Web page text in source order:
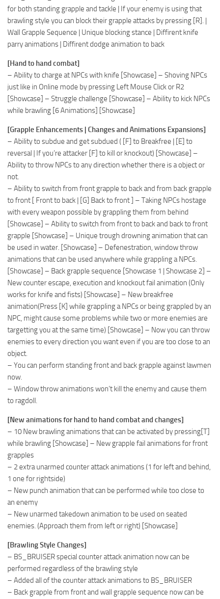
for both standing grapple and tackle | If your enemy is using that
brawling style you can block their grapple attacks by pressing [R]. |
Wall Grapple Sequence | Unique blocking stance | Diffirent knife
parry animations | Diffirent dodge animation to back
[Hand to hand combat]
– Ability to charge at NPCs with knife [Showcase] – Shoving NPCs
just like in Online mode by pressing Left Mouse Click or R2
[Showcase] – Struggle challenge [Showcase] – Ability to kick NPCs
while brawling [6 Animations] [Showcase]
[Grapple Enhancements | Changes and Animations Expansions]
– Ability to subdue and get subdued ( [F] to Breakfree | [E] to
reversal | If you’re attacker [F] to kill or knockout) [Showcase] –
Ability to throw NPCs to any direction whether there is a object or
not.
– Ability to switch from front grapple to back and from back grapple
to front [ Front to back | [G] Back to front ] – Taking NPCs hostage
with every weapon possible by grappling them from behind
[Showcase] – Ability to switch from front to back and back to front
grapple [Showcase] – Unique trough drowning animation that can
be used in water. [Showcase] – Defenestration, window throw
animations that can be used anywhere while grappling a NPCs.
[Showcase] – Back grapple sequence [Showcase 1 | Showcase 2] –
New counter escape, execution and knockout fail animation (Only
works for knife and fists) [Showcase] – New breakfree
animation(Press [K] while grappling a NPCs or being grappled by an
NPC, might cause some problems while two or more enemies are
targetting you at the same time) [Showcase] – Now you can throw
enemies to every direction you want even if you are too close to an
object.
– You can perform standing front and back grapple against lawmen
now.
– Window throw animations won’t kill the enemy and cause them
to ragdoll.
[New animations for hand to hand combat and changes]
– 10 New brawling animations that can be activated by pressing[T]
while brawling [Showcase] – New grapple fail animations for front
grapples
– 2 extra unarmed counter attack animations (1 for left and behind,
1 one for rightside)
– New punch animation that can be performed while too close to
an enemy
– New unarmed takedown animation to be used on seated
enemies. (Approach them from left or right) [Showcase]
[Brawling Style Changes]
– BS_BRUISER special counter attack animation now can be
performed regardless of the brawling style
– Added all of the counter attack animations to BS_BRUISER
– Back grapple from front and wall grapple sequence now can be